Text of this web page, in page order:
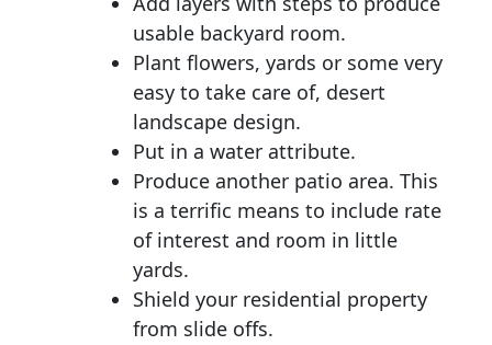
usable backyard room.
Plant flowers, yards or some very
easy to take care of, desert
landscape design.
Put in a water attribute.
Produce another patio area. This
is a terrific means to include rate
of interest and room in little
yards.
Shield your residential property
from slide offs.